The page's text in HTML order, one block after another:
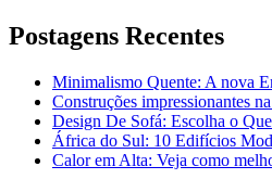
Postagens Recentes
Minimalismo Quente: A nova
Construções impressionantes
Design De Sofá: Escolha o
África do Sul: 10 Edifícios
Calor em Alta: Veja como